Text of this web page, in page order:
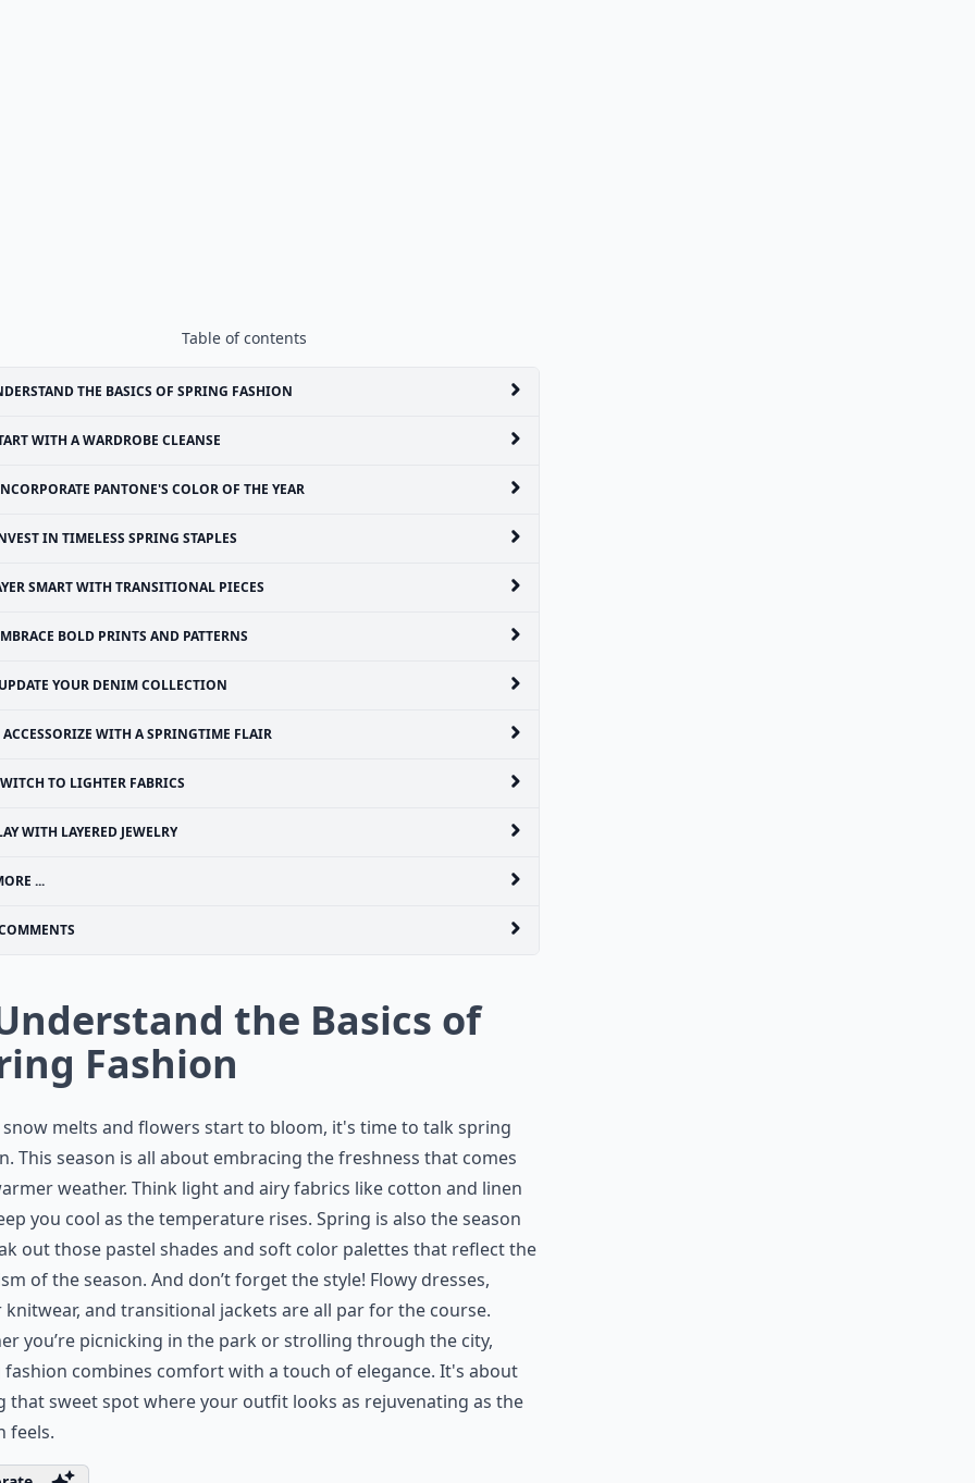
Table of contents
THE BASICS OF SPRING FASHION
WITH A WARDROBE CLEANSE
PANTONE'S COLOR OF THE YEAR
IN TIMELESS SPRING STAPLES
SMART WITH TRANSITIONAL PIECES
BOLD PRINTS AND PATTERNS
UPDATE YOUR DENIM COLLECTION
ACCESSORIZE WITH A SPRINGTIME FLAIR
TO LIGHTER FABRICS
WITH LAYERED JEWELRY
...
the Basics of
Fashion
snow melts and flowers start to bloom, it's time to talk spring
This season is all about embracing the freshness that comes
weather. Think light and airy fabrics like cotton and linen
you cool as the temperature rises. Spring is also the season
out those pastel shades and soft color palettes that reflect the
of the season. And don’t forget the style! Flowy dresses,
knitwear, and transitional jackets are all par for the course.
you’re picnicking in the park or strolling through the city,
combines comfort with a touch of elegance. It's about
that sweet spot where your outfit looks as rejuvenating as the
feels.